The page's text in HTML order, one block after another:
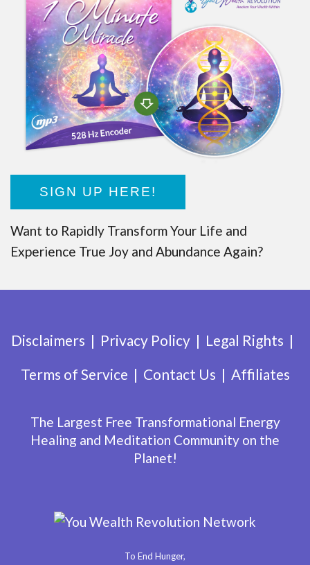
SIGN UP HERE!
Want to Rapidly Transform Your Life and
Experience True Joy and Abundance Again?
Disclaimers Privacy Policy
Legal Rights
Terms of Service
Contact Us Affiliates
The Largest Free Transformational Energy
Healing and Meditation Community on the
Planet!
To End Hunger,